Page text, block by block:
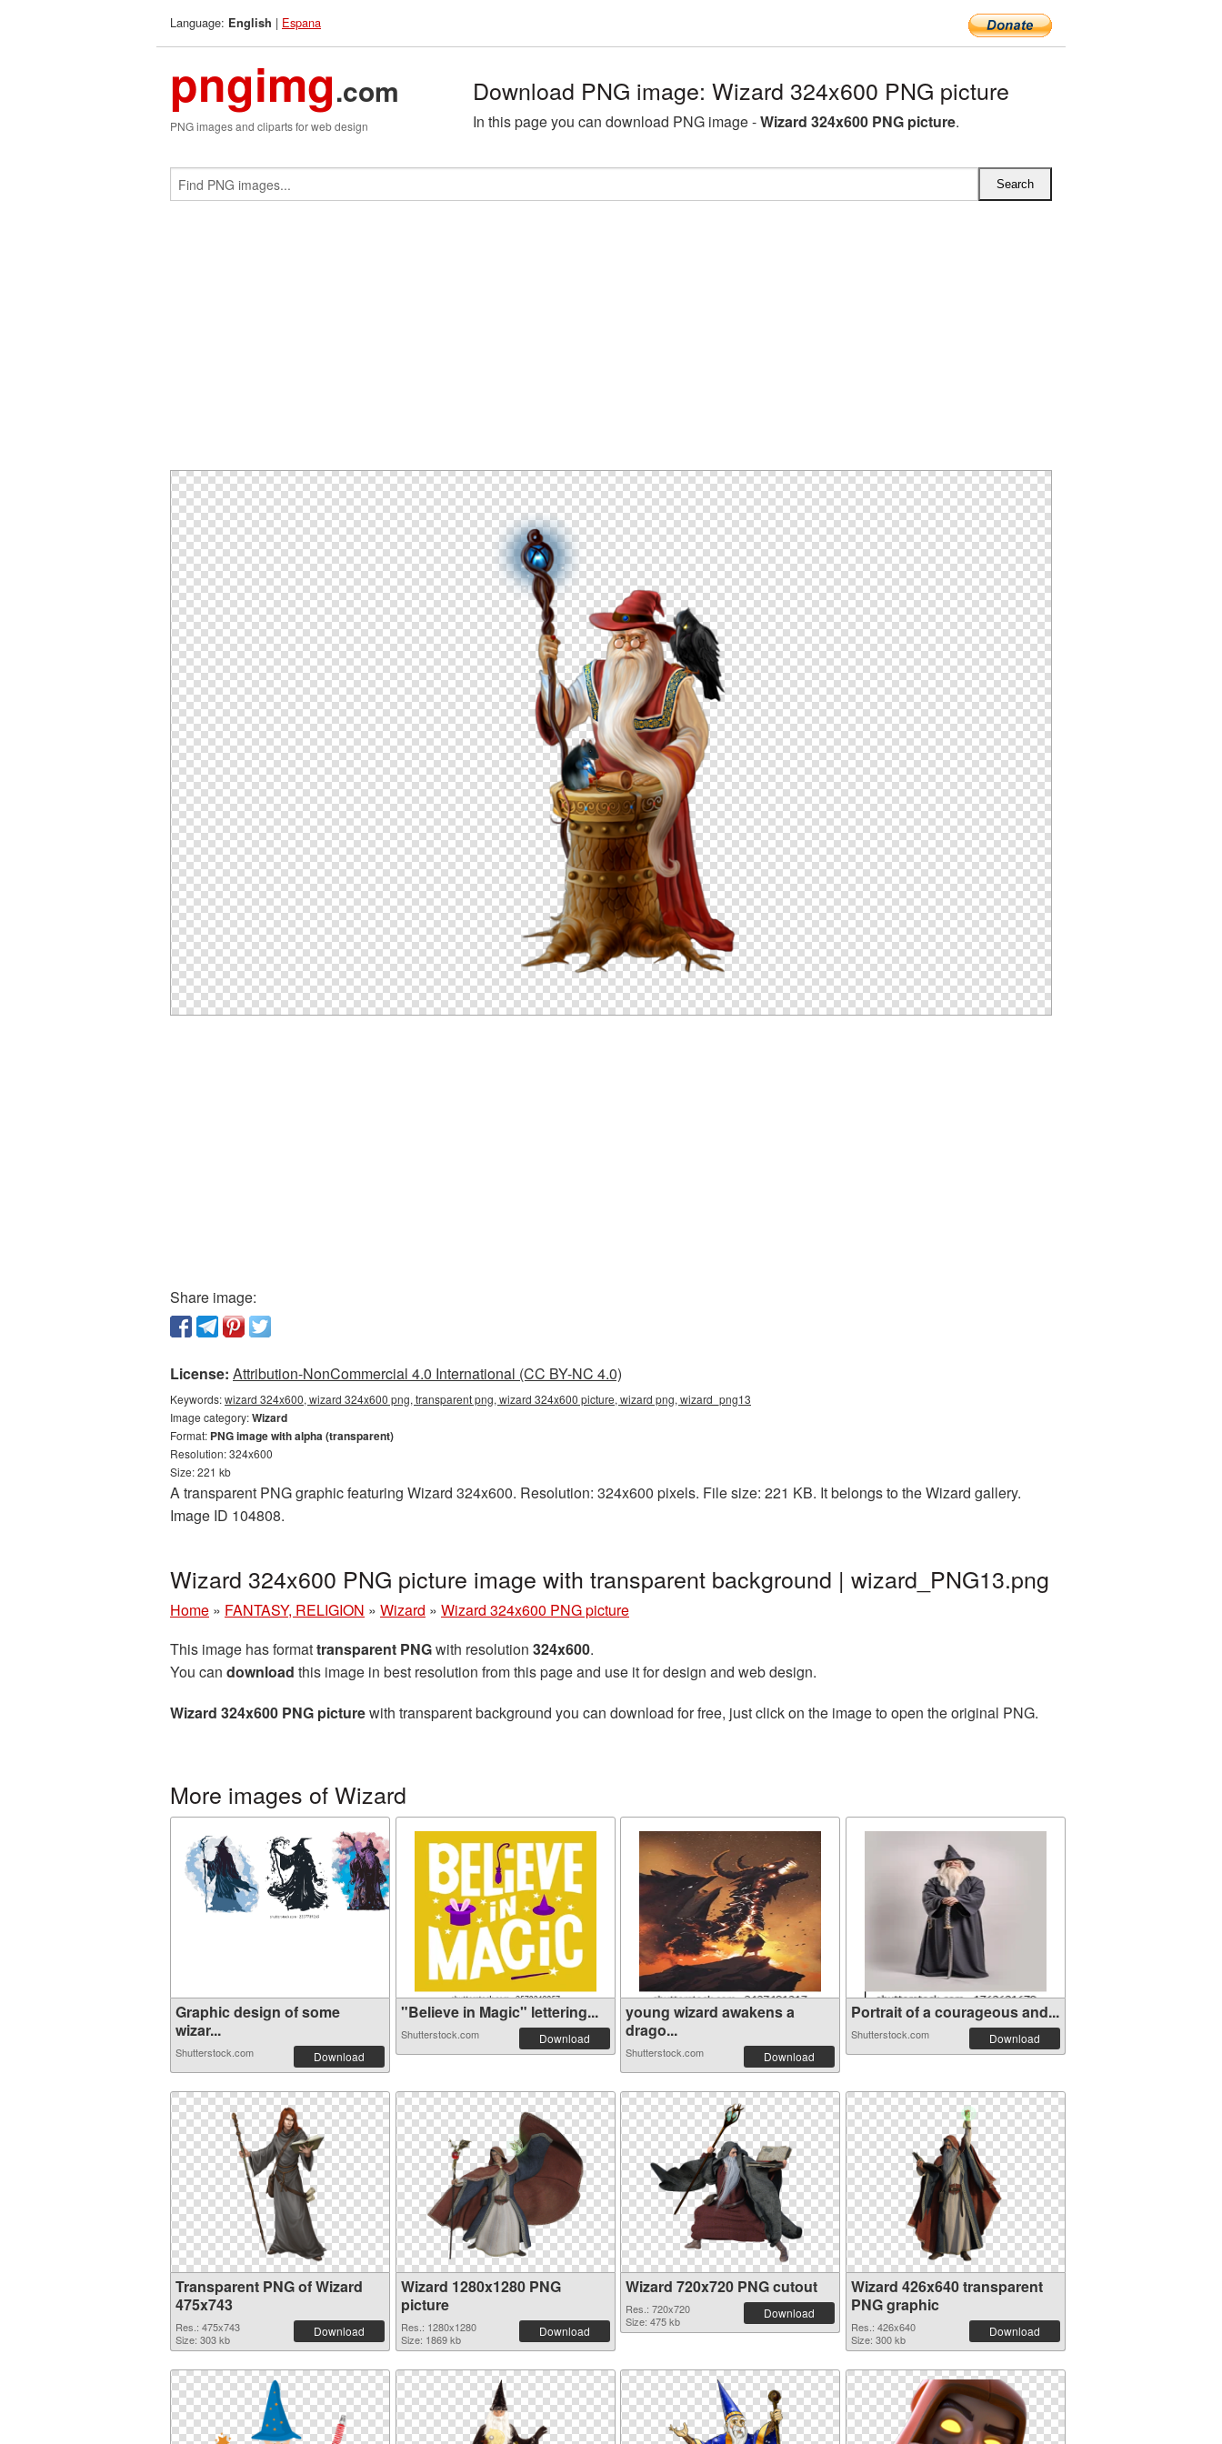
Language: English | Espana
pngimg.com
PNG images and cliparts for web design
Download PNG image: Wizard 324x600 PNG picture
In this page you can download PNG image -Wizard 324x600 PNG picture.
Share image:
License: Attribution-NonCommercial 4.0 International (CC BY-NC 4.0)
Keywords:wizard 324x600, wizard 324x600 png, transparent png, wizard 324x600 picture, wizard png, wizard_png13
Image category:Wizard
Format: PNG image with alpha (transparent)
Resolution: 324x600
Size: 221 kb
A transparent PNG graphic featuring Wizard 324x600. Resolution: 324x600 pixels. File size: 221 KB. It belongs to the Wizard gallery.
Image ID 104808.
Wizard 324x600 PNG picture image with transparent background | wizard_PNG13.png
Home » FANTASY, RELIGION » Wizard » Wizard 324x600 PNG picture
This image has formattransparent PNGwith resolution 324x600.
You can download this image in best resolution from this page and use it for design and web design.
Wizard 324x600 PNG picturewith transparent background you can download for free, just click on the image to open the original PNG.
More images of Wizard
Graphic design of some
wizar...
Shutterstock.com Download
"Believe in Magic" lettering...
Shutterstock.com Download
young wizard awakens a
drago...
Shutterstock.com Download
Portrait of a courageous and...
Shutterstock.com Download
Transparent PNG of Wizard
475x743
Res.: 475x743
Size: 303 kb
Download
Wizard 1280x1280 PNG
picture
Res.: 1280x1280
Size: 1869 kb
Download
Wizard 720x720 PNG cutout
Res.: 720x720
Size: 475 kb
Download
Wizard 426x640 transparent
PNG graphic
Res.: 426x640
Size: 300 kb
Download